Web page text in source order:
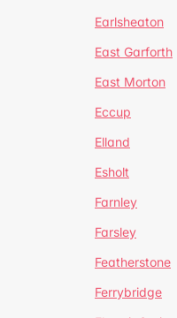
Earlsheaton
East Garforth
East Morton
Eccup
Elland
Esholt
Farnley
Farsley
Featherstone
Ferrybridge